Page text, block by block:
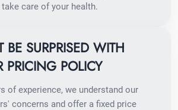
care of your health.
SURPRISED WITH
PRICING POLICY
of experience, we understand our
concerns and offer a fixed price